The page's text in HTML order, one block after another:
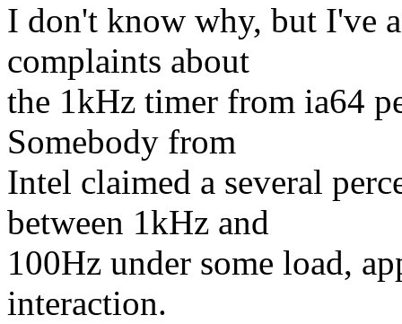
I don't know why, but I've
complaints about
the 1kHz timer from ia64
Somebody from
Intel claimed a several
between 1kHz and
100Hz under some load,
interaction.